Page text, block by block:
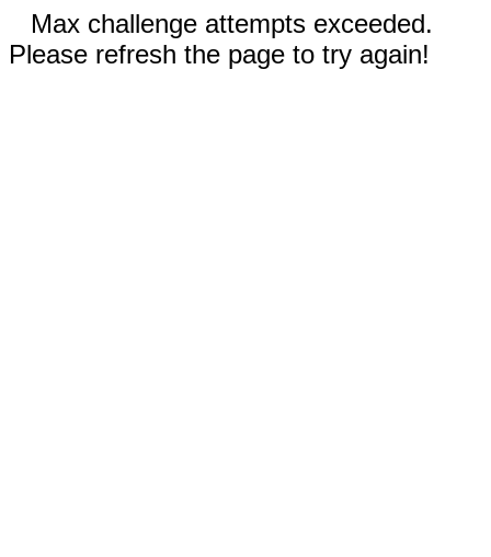
Max challenge attempts exceeded.
Please refresh the page to try again!